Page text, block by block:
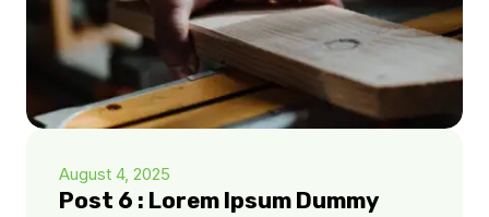
August 4, 2025
Post 6 : Lorem Ipsum Dummy